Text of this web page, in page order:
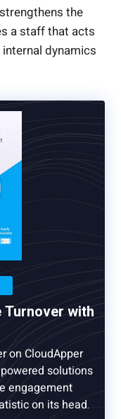
the
a staff that acts
dynamics
Turnover with
on CloudApper
solutions
engagement
on its head.